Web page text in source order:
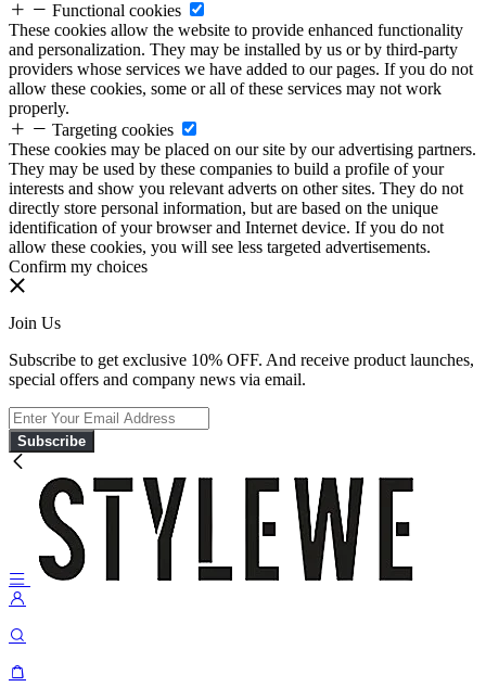
Functional cookies
These cookies allow the website to provide enhanced functionality
and personalization. They may be installed by us or by third-party
providers whose services we have added to our pages. If you do not
allow these cookies, some or all of these services may not work
properly.
Targeting cookies
These cookies may be placed on our site by our advertising partners.
They may be used by these companies to build a profile of your
interests and show you relevant adverts on other sites. They do not
directly store personal information, but are based on the unique
identification of your browser and Internet device. If you do not
allow these cookies, you will see less targeted advertisements.
Confirm my choices
Join Us
Subscribe to get exclusive 10% OFF. And receive product launches,
special offers and company news via email.
Subscribe